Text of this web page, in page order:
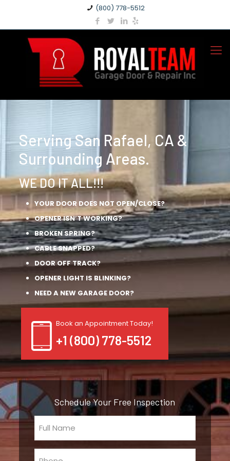
(800) 778-5512
Serving San Rafael, CA &
Surrounding Areas.
WE DO IT ALL!!!
YOUR DOOR DOES NOT OPEN/CLOSE?
OPENER ISN’T WORKING?
BROKEN SPRING?
CABLE SNAPPED?
DOOR OFF TRACK?
OPENER LIGHT IS BLINKING?
NEED A NEW GARAGE DOOR?
Book an Appointment Today!
+1 (800) 778-5512
Schedule Your Free Inspection
Full
Name
(Required)